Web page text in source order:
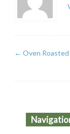
← Oven Roasted